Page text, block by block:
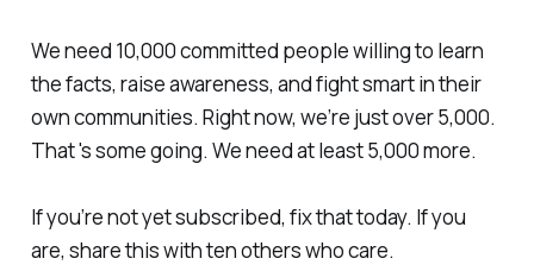
We need 10,000 committed people willing to learn
the facts, raise awareness, and fight smart in their
own communities. Right now, we’re just over 5,000.
That 's some going. We need at least 5,000 more.
If you’re not yet subscribed, fix that today. If you
are, share this with ten others who care.